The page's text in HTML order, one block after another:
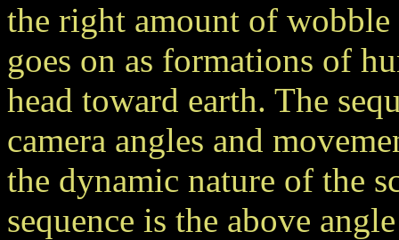
the right amount of wobble
goes on as formations of
head toward earth. The
camera angles and
the dynamic nature of the
sequence is the above